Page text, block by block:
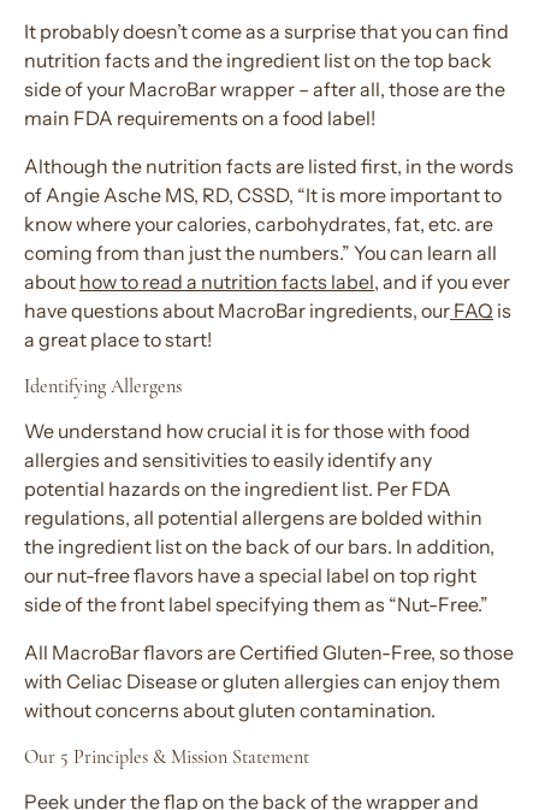
It probably doesn’t come as a surprise that you can find
nutrition facts and the ingredient list on the top back
side of your MacroBar wrapper – after all, those are the
main FDA requirements on a food label!
Although the nutrition facts are listed first, in the words
of Angie Asche MS, RD, CSSD, “It is more important to
know where your calories, carbohydrates, fat, etc. are
coming from than just the numbers.” You can learn all
abouthow to read a nutrition facts label, and if you ever
have questions about MacroBar ingredients, ourFAQis
a great place to start!
Identifying Allergens
We understand how crucial it is for those with food
allergies and sensitivities to easily identify any
potential hazards on the ingredient list. Per FDA
regulations, all potential allergens are bolded within
the ingredient list on the back of our bars. In addition,
our nut-free flavors have a special label on top right
side of the front label specifying them as “Nut-Free.”
All MacroBar flavors are Certified Gluten-Free, so those
with Celiac Disease or gluten allergies can enjoy them
without concerns about gluten contamination.
Our 5 Principles & Mission Statement
Peek under the flap on the back of the wrapper and